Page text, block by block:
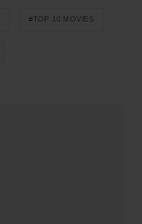
TOP 10 MOVIES